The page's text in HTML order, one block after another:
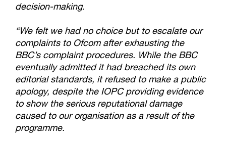
decision-making.
“We felt we had no choice but to escalate our
complaints to Ofcom after exhausting the
BBC’s complaint procedures. While the BBC
eventually admitted it had breached its own
editorial standards, it refused to make a public
apology, despite the IOPC providing evidence
to show the serious reputational damage
caused to our organisation as a result of the
programme.